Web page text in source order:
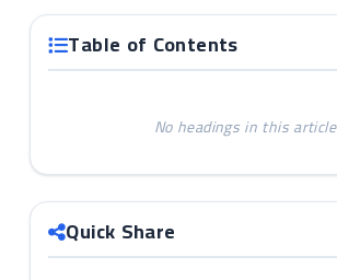
Table of Contents
No headings in this article
Quick Share